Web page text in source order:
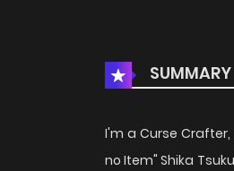
SUMMARY
I'm a Curse Crafter,
no Item" Shika